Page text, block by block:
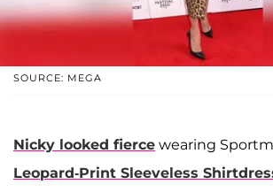
SOURCE: MEGA
Nicky looked fierce wearing
Leopard-Print Sleeveless